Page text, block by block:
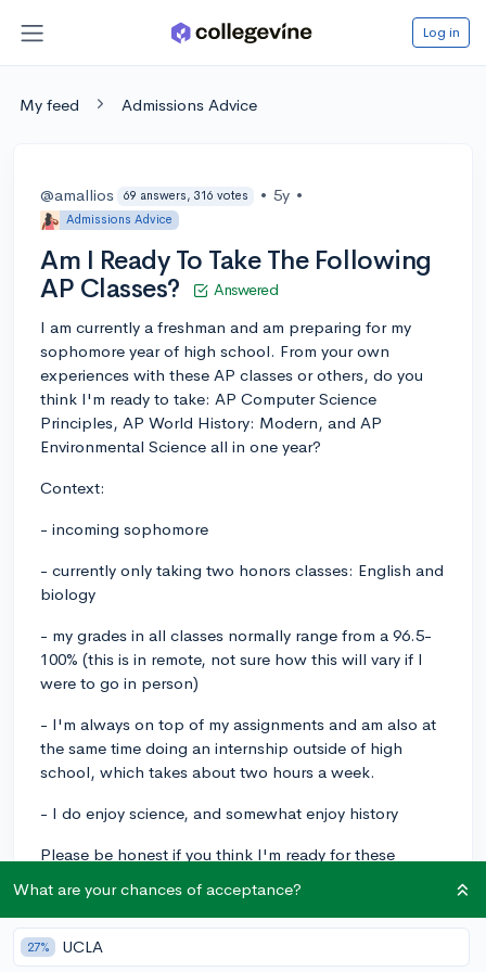
Log in
My feed Admissions Advice
@amallios 69 answers, 316 votes • 5y •
Admissions Advice
Am I Ready To Take The Following
AP Classes?
Answered
I am currently a freshman and am preparing for my
sophomore year of high school. From your own
experiences with these AP classes or others, do you
think I'm ready to take: AP Computer Science
Principles, AP World History: Modern, and AP
Environmental Science all in one year?
Context:
- incoming sophomore
- currently only taking two honors classes: English and
biology
- my grades in all classes normally range from a 96.5-
100% (this is in remote, not sure how this will vary if I
were to go in person)
- I'm always on top of my assignments and am also at
the same time doing an internship outside of high
school, which takes about two hours a week.
- I do enjoy science, and somewhat enjoy history
Please be honest if you think I'm ready for these
have some feedback. Thank you!
AP apcomputerscienceprinciples
apworldhistorymodern
firstAP incomingsophomores
What are your chances of acceptance?
27% UCLA